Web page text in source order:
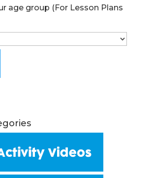
age group (For Lesson Plans